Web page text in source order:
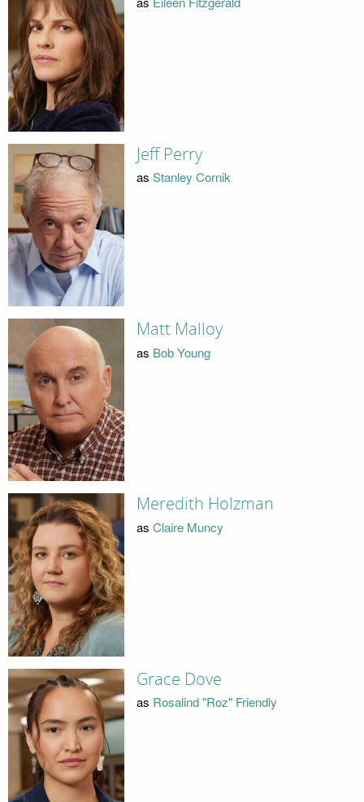
Jeff Perry
as Stanley Cornik
Matt Malloy
as Bob Young
Meredith Holzman
as Claire Muncy
Grace Dove
as Rosalind "Roz" Friendly